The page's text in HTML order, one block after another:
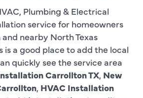
Plumbing & Electrical
service for homeowners
nearby North Texas
is a good place to add the local
quickly see the service area
Carrollton TX, New
, HVAC Installation